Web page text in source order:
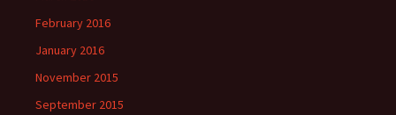
February 2016
January 2016
November 2015
September 2015